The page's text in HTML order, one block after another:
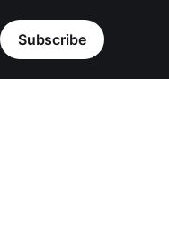
Subscribe